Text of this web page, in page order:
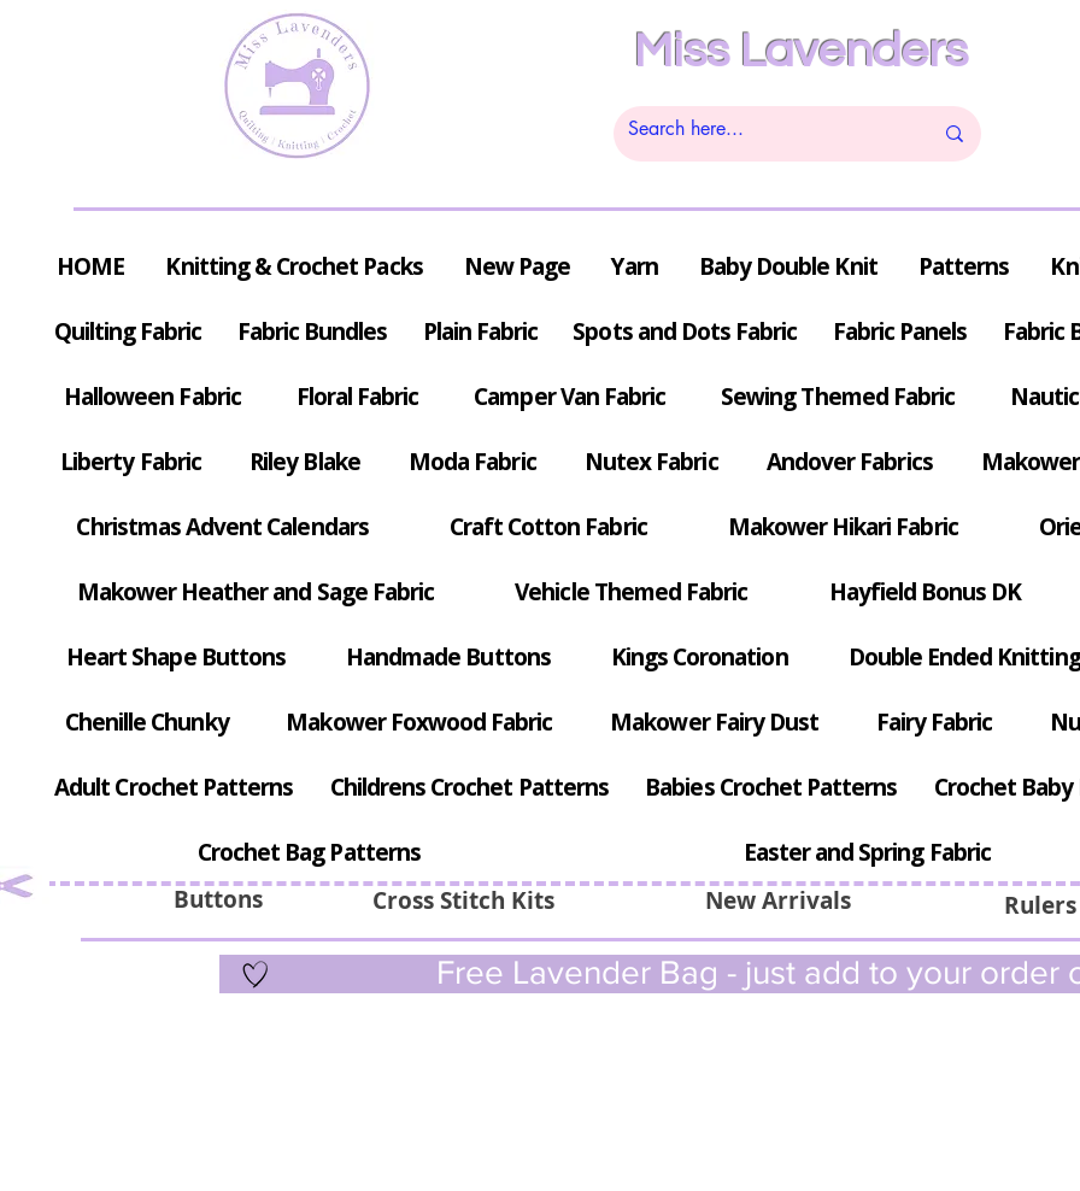
Miss Lavenders
Buttons Cross Stitch Kits
HOME Knitting & Crochet Packs New Page Yarn Baby Double Knit Patterns
Quilting Fabric Fabric Bundles Plain Fabric Spots and Dots Fabric Fabric Panels Fabric
Halloween Fabric Floral Fabric Camper Van Fabric Sewing Themed Fabric
Liberty Fabric Riley Blake Moda Fabric Nutex Fabric Andover Fabrics
Christmas Advent Calendars Craft Cotton Fabric Makower Hikari Fabric
Makower Heather and Sage Fabric Vehicle Themed Fabric Hayfield Bonus DK
Heart Shape Buttons Handmade Buttons Kings Coronation Double Ended
Chenille Chunky Makower Foxwood Fabric Makower Fairy Dust Fairy Fabric
Adult Crochet Patterns Childrens Crochet Patterns Babies Crochet Patterns Crochet
Crochet Bag Patterns Easter and Spring Fabric
New Arrivals
Free Lavender Bag - just add to your order